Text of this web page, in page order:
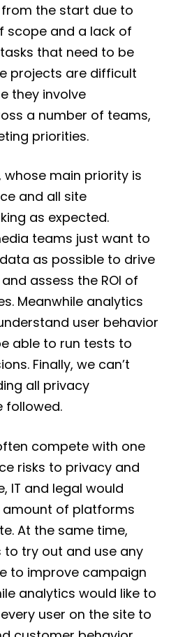
the start due to
scope and a lack of
that need to be
projects are difficult
they involve
a number of teams,
priorities.
whose main priority is
and all site
as expected.
teams just want to
as possible to drive
assess the ROI of
Meanwhile analytics
user behavior
able to run tests to
Finally, we can’t
all privacy
followed.
compete with one
risks to privacy and
IT and legal would
of platforms
At the same time,
try out and use any
to improve campaign
analytics would like to
user on the site to